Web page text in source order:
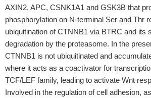
AXIN2, APC, CSNK1A1 and GSK3B that
phosphorylation on N-terminal Ser and Thr
ubiquitination of CTNNB1 via BTRC and its
degradation by the proteasome. In the
CTNNB1 is not ubiquitinated and
where it acts as a coactivator for
TCF/LEF family, leading to activate Wnt
Involved in the regulation of cell adhesion,